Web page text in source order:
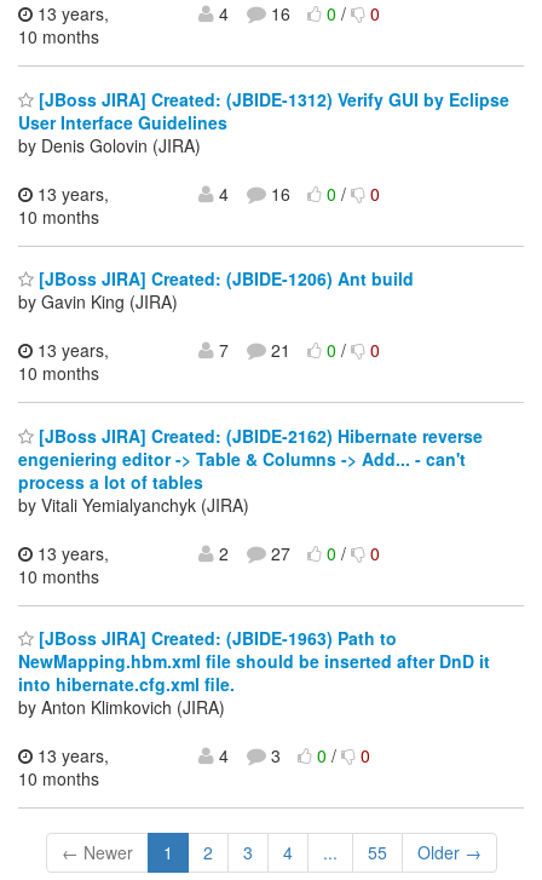
13 years,
10 months
4 16 0/ 0
[JBoss JIRA] Created: (JBIDE-1312) Verify GUI by Eclipse
User Interface Guidelines
by Denis Golovin (JIRA)
13 years,
10 months
4 16 0/ 0
[JBoss JIRA] Created: (JBIDE-1206) Ant build
by Gavin King (JIRA)
13 years,
10 months
7 21 0/ 0
[JBoss JIRA] Created: (JBIDE-2162) Hibernate reverse
engeniering editor -> Table & Columns -> Add... - can't
process a lot of tables
by Vitali Yemialyanchyk (JIRA)
13 years,
10 months
2 27 0/ 0
[JBoss JIRA] Created: (JBIDE-1963) Path to
NewMapping.hbm.xml file should be inserted after DnD it
into hibernate.cfg.xml file.
by Anton Klimkovich (JIRA)
13 years,
10 months
4 3 0/ 0
← Newer 1 2 3 4 ... 55 Older →